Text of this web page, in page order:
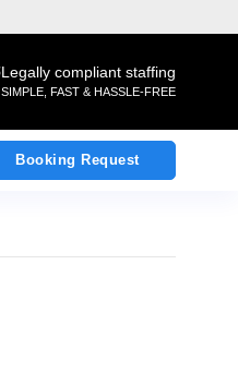
Legally compliant staffing
SIMPLE, FAST & HASSLE-FREE
Booking Request